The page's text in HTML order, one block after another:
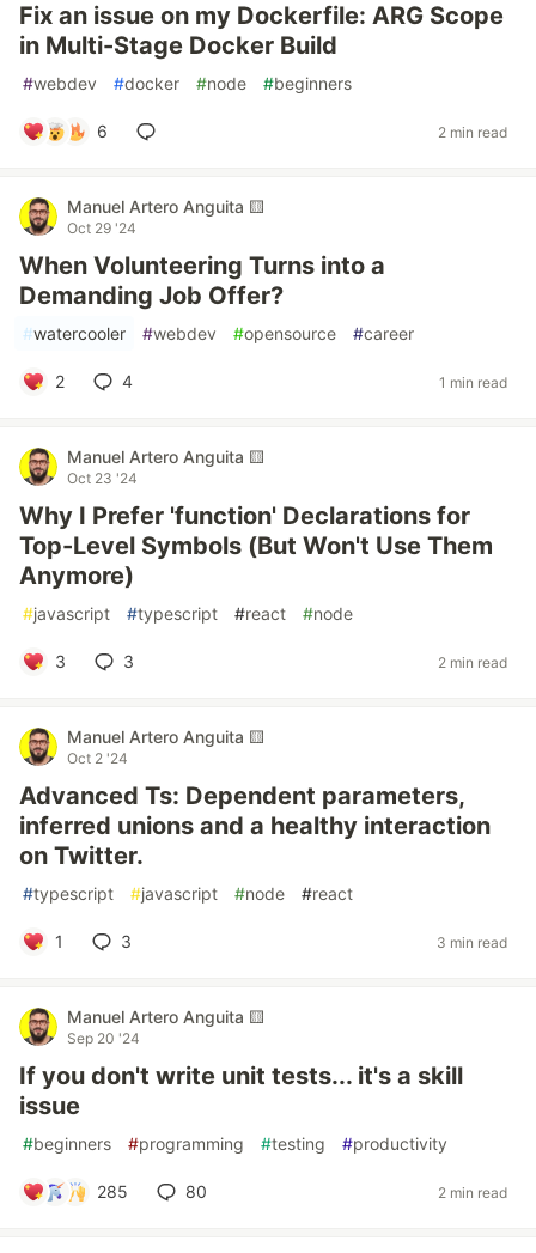
Fix an issue on my Dockerfile: ARG Scope
in Multi-Stage Docker Build
#webdev #docker #node #beginners
6 2 min read
Manuel Artero Anguita 🟨
Oct 29 '24
When Volunteering Turns into a
Demanding Job Offer?
#watercooler #webdev #opensource #career
2 4 1 min read
Manuel Artero Anguita 🟨
Oct 23 '24
Why I Prefer 'function' Declarations for
Top-Level Symbols (But Won't Use Them
Anymore)
#javascript #typescript #react #node
3 3 2 min read
Manuel Artero Anguita 🟨
Oct 2 '24
Advanced Ts: Dependent parameters,
inferred unions and a healthy interaction
on Twitter.
#typescript #javascript #node #react
1 3 3 min read
Manuel Artero Anguita 🟨
Sep 20 '24
If you don't write unit tests... it's a skill
issue
#beginners #programming #testing #productivity
285 80 2 min read